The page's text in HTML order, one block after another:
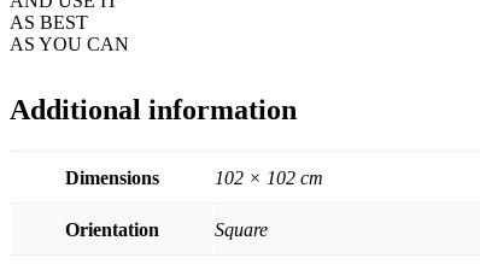
AS BEST
AS YOU CAN
Additional information
Dimensions 102 × 102 cm
Orientation Square